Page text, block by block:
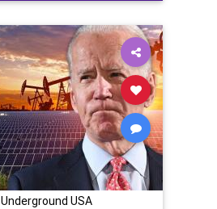
Underground USA